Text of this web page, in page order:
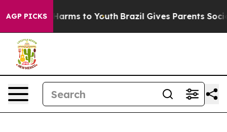
AGP PICKSHarms to Youth Brazil Gives Parents Social